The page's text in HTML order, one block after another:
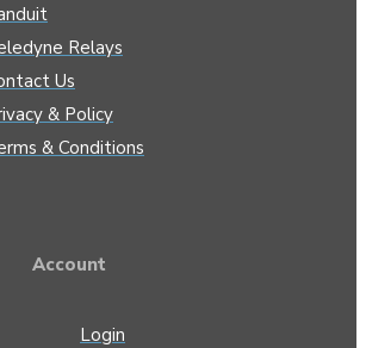
Relays
Us
& Policy
& Conditions
Account
Login